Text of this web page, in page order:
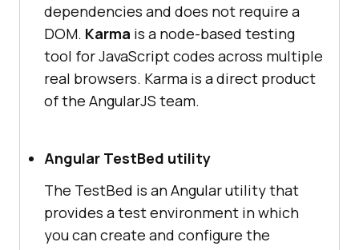
dependencies and does not require a
DOM. Karma is a node-based testing
tool for JavaScript codes across multiple
real browsers. Karma is a direct product
of the AngularJS team.
Angular TestBed utility
The TestBed is an Angular utility that
provides a test environment in which
you can create and configure the